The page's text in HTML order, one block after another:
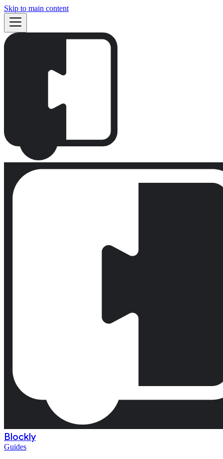
Skip to main content
Blockly
Guides